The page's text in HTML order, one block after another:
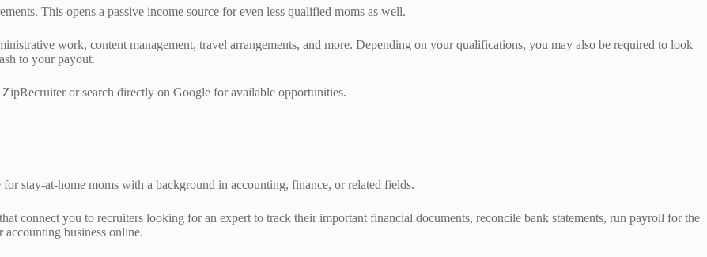
This opens a passive income source for even less qualified moms as well.
work, content management, travel arrangements, and more. Depending on your qualifications, you may also be required to look
to your payout.
or search directly on Google for available opportunities.
stay-at-home moms with a background in accounting, finance, or related fields.
connect you to recruiters looking for an expert to track their important financial documents, reconcile bank statements, run payroll for the
business online.